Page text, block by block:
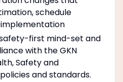
schedule
first mind-set and
with the GKN
Safety and
and standards.